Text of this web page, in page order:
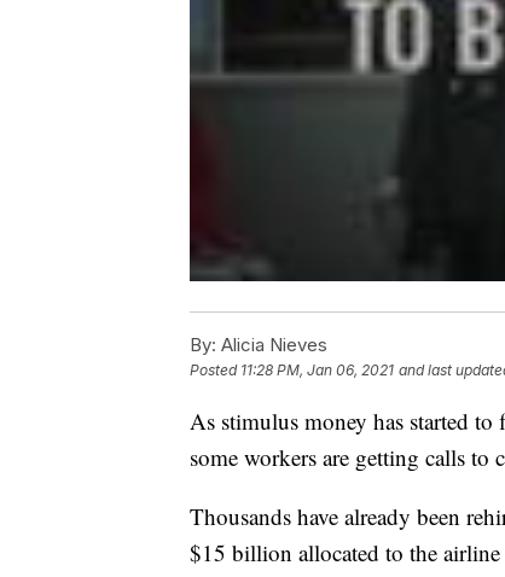
By: Alicia Nieves
Posted 11:28 PM, Jan 06, 2021 and last
As stimulus money has started to
some workers are getting calls to
Thousands have already been
$15 billion allocated to the